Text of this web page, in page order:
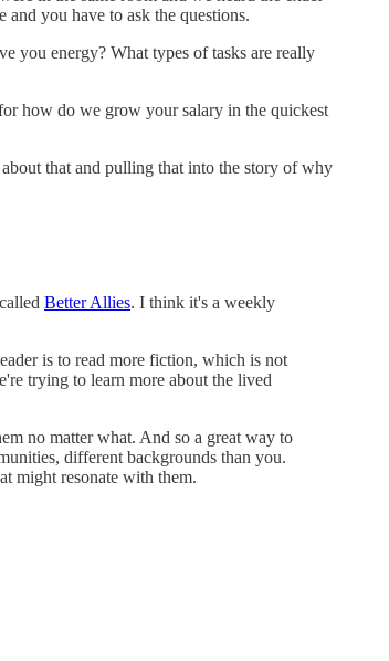
you have to ask the questions.
you energy? What types of tasks are really
how do we grow your salary in the quickest
that and pulling that into the story of why
Better Allies. I think it's a weekly
is to read more fiction, which is not
trying to learn more about the lived
no matter what. And so a great way to
different backgrounds than you.
might resonate with them.